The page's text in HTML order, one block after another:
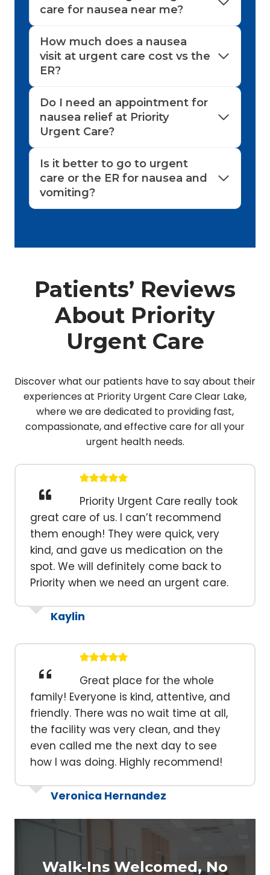
care for nausea near me?
How much does a nausea
visit at urgent care cost vs the
ER?
Do I need an appointment for
nausea relief at Priority
Urgent Care?
Is it better to go to urgent
care or the ER for nausea and
vomiting?
Patients’ Reviews
About Priority
Urgent Care
Discover what our patients have to say about their
experiences at Priority Urgent Care Clear Lake,
where we are dedicated to providing fast,
compassionate, and effective care for all your
urgent health needs.
Priority Urgent Care really took
great care of us. I can’t recommend
them enough! They were quick, very
kind, and gave us medication on the
spot. We will definitely come back to
Priority when we need an urgent care.
Kaylin
Great place for the whole
family! Everyone is kind, attentive, and
friendly. There was no wait time at all,
the facility was very clean, and they
even called me the next day to see
how I was doing. Highly recommend!
Veronica Hernandez
Walk-Ins Welcomed, No